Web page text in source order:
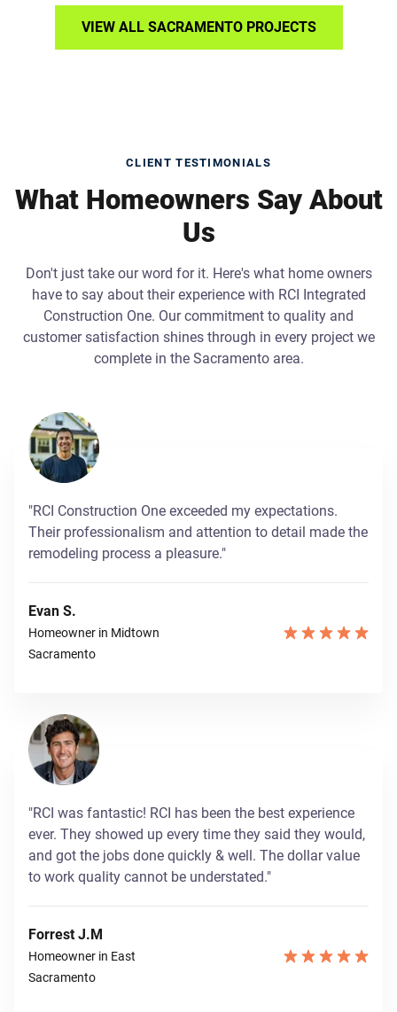
VIEW ALL SACRAMENTO PROJECTS
CLIENT TESTIMONIALS
What Homeowners Say About
Us
Don't just take our word for it. Here's what home owners
have to say about their experience with RCI Integrated
Construction One. Our commitment to quality and
customer satisfaction shines through in every project we
complete in the Sacramento area.
"RCI Construction One exceeded my expectations.
Their professionalism and attention to detail made the
remodeling process a pleasure."
Evan S.
Homeowner in Midtown
Sacramento
"RCI was fantastic! RCI has been the best experience
ever. They showed up every time they said they would,
and got the jobs done quickly & well. The dollar value
to work quality cannot be understated."
Forrest J.M
Homeowner in East
Sacramento